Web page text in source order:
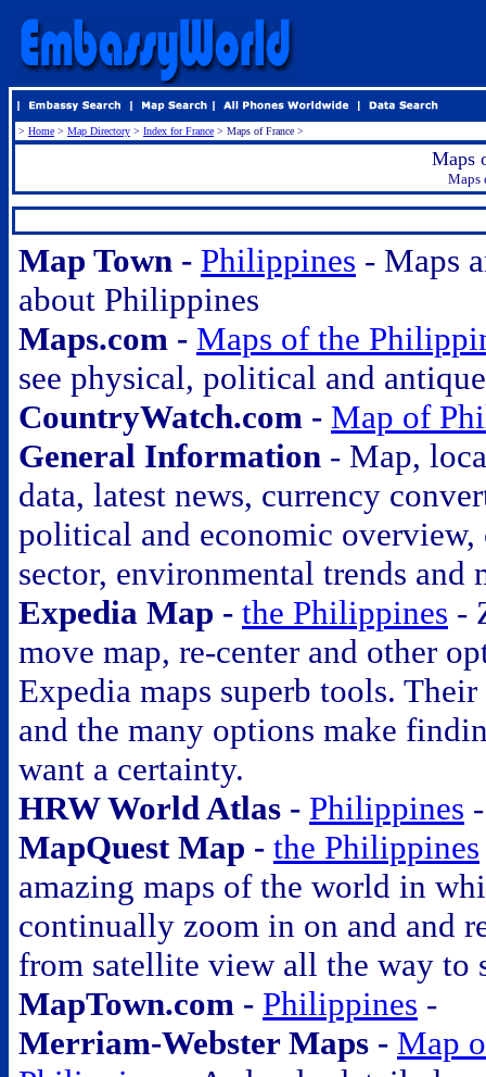
> Home > Map Directory > Index for France > Maps of France >
Maps
Maps
Map Town - Philippines - Maps
about Philippines
Maps.com - Maps of the
see physical, political and
CountryWatch.com - Map of
General Information - Map,
data, latest news, currency
political and economic overview,
sector, environmental trends and
Expedia Map - the Philippines -
move map, re-center and other
Expedia maps superb tools. Their
and the many options make
want a certainty.
HRW World Atlas - Philippines
MapQuest Map - the Philippines
amazing maps of the world in
continually zoom in on and and
from satellite view all the way to
MapTown.com - Philippines -
Merriam-Webster Maps - Map